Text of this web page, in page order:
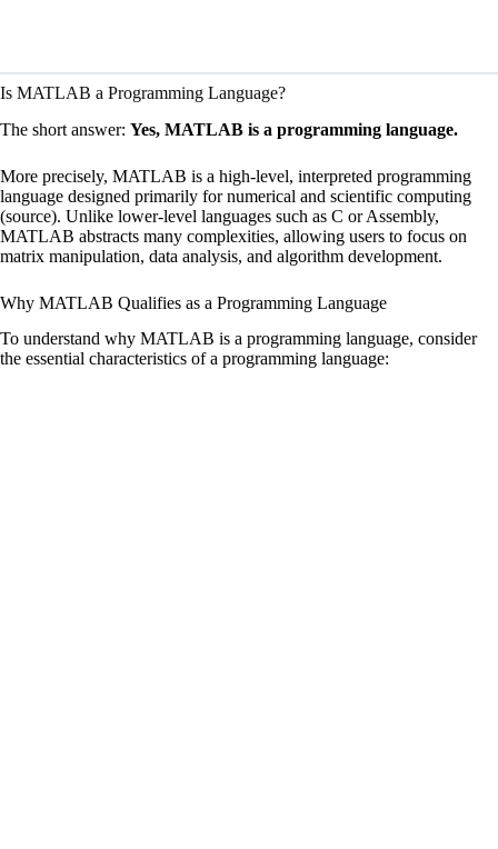
Is MATLAB a Programming Language?
The short answer: Yes, MATLAB is a programming language.
More precisely, MATLAB is a high-level, interpreted programming
language designed primarily for numerical and scientific computing
(source). Unlike lower-level languages such as C or Assembly,
MATLAB abstracts many complexities, allowing users to focus on
matrix manipulation, data analysis, and algorithm development.
Why MATLAB Qualifies as a Programming Language
To understand why MATLAB is a programming language, consider
the essential characteristics of a programming language: